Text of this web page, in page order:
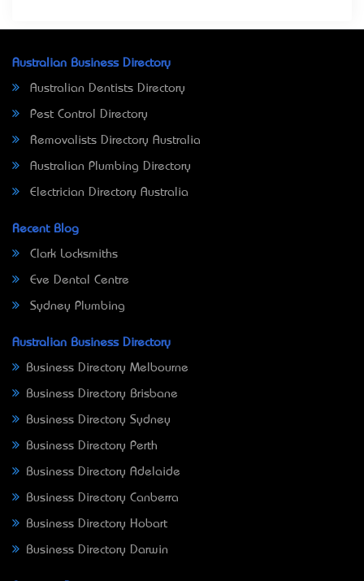
Australian Business Directory
Australian Dentists Directory
Pest Control Directory
Removalists Directory Australia
Australian Plumbing Directory
Electrician Directory Australia
Recent Blog
Clark Locksmiths
Eve Dental Centre
Sydney Plumbing
Australian Business Directory
Business Directory Melbourne
Business Directory Brisbane
Business Directory Sydney
Business Directory Perth
Business Directory Adelaide
Business Directory Canberra
Business Directory Hobart
Business Directory Darwin